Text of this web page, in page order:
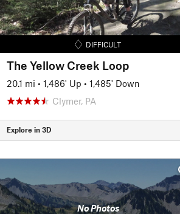
DIFFICULT
The Yellow Creek Loop
20.1 mi • 1,486' Up • 1,485' Down
Clymer, PA
Explore in 3D
No Photos